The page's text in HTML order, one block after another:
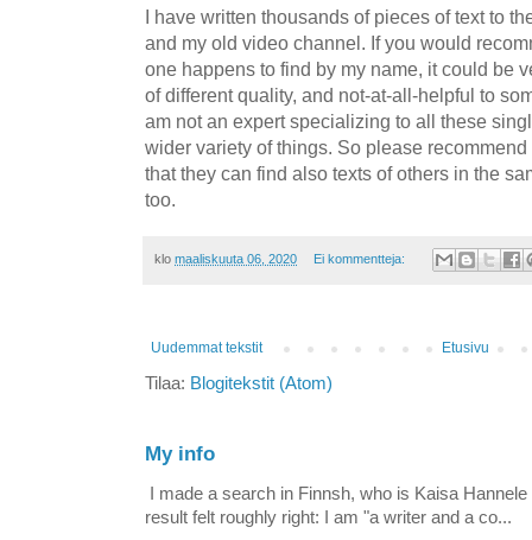
I have written thousands of pieces of text to
and my old video channel. If you would
one happens to find by my name, it could be
of different quality, and not-at-all-helpful to
am not an expert specializing to all these
wider variety of things. So please
that they can find also texts of others in the
too.
klo maaliskuuta 06, 2020 Ei kommentteja:
Uudemmat tekstit Etusivu
Tilaa: Blogitekstit (Atom)
My info
I made a search in Finnsh, who is Kaisa
result felt roughly right: I am "a writer and a co...